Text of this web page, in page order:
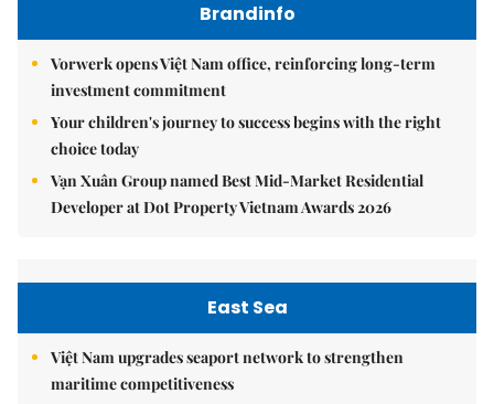
Brandinfo
Vorwerk opens Việt Nam office, reinforcing long-term
investment commitment
Your children's journey to success begins with the right
choice today
Vạn Xuân Group named Best Mid-Market Residential
Developer at Dot Property Vietnam Awards 2026
East Sea
Việt Nam upgrades seaport network to strengthen
maritime competitiveness